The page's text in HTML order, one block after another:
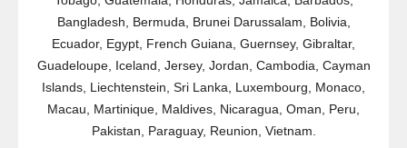
Bangladesh, Bermuda, Brunei Darussalam, Bolivia,
Ecuador, Egypt, French Guiana, Guernsey, Gibraltar,
Guadeloupe, Iceland, Jersey, Jordan, Cambodia, Cayman
Islands, Liechtenstein, Sri Lanka, Luxembourg, Monaco,
Macau, Martinique, Maldives, Nicaragua, Oman, Peru,
Pakistan, Paraguay, Reunion, Vietnam.